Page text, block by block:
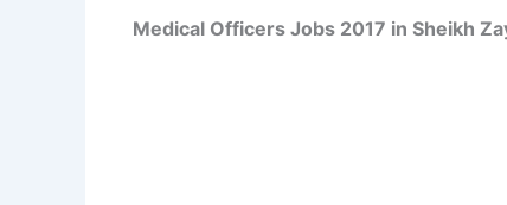
Medical Officers Jobs 2017 in Sheikh